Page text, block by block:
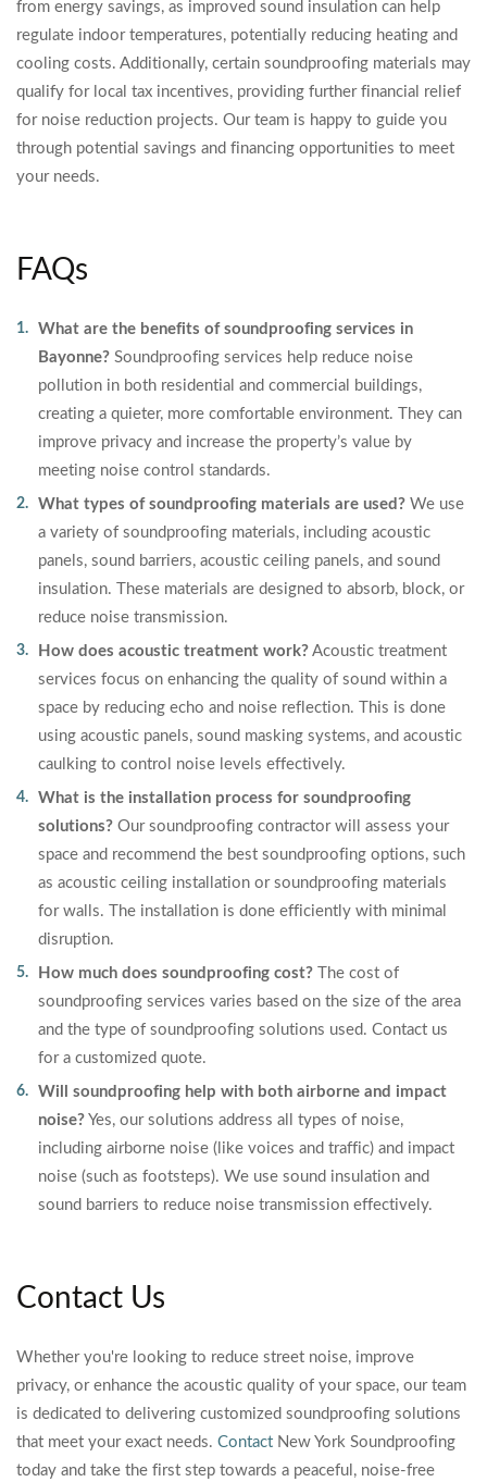
from energy savings, as improved sound insulation can help
regulate indoor temperatures, potentially reducing heating and
cooling costs. Additionally, certain soundproofing materials may
qualify for local tax incentives, providing further financial relief
for noise reduction projects. Our team is happy to guide you
through potential savings and financing opportunities to meet
your needs.
FAQs
What are the benefits of soundproofing services in
Bayonne? Soundproofing services help reduce noise
pollution in both residential and commercial buildings,
creating a quieter, more comfortable environment. They can
improve privacy and increase the property’s value by
meeting noise control standards.
What types of soundproofing materials are used? We use
a variety of soundproofing materials, including acoustic
panels, sound barriers, acoustic ceiling panels, and sound
insulation. These materials are designed to absorb, block, or
reduce noise transmission.
How does acoustic treatment work? Acoustic treatment
services focus on enhancing the quality of sound within a
space by reducing echo and noise reflection. This is done
using acoustic panels, sound masking systems, and acoustic
caulking to control noise levels effectively.
What is the installation process for soundproofing
solutions? Our soundproofing contractor will assess your
space and recommend the best soundproofing options, such
as acoustic ceiling installation or soundproofing materials
for walls. The installation is done efficiently with minimal
disruption.
How much does soundproofing cost? The cost of
soundproofing services varies based on the size of the area
and the type of soundproofing solutions used. Contact us
for a customized quote.
Will soundproofing help with both airborne and impact
noise? Yes, our solutions address all types of noise,
including airborne noise (like voices and traffic) and impact
noise (such as footsteps). We use sound insulation and
sound barriers to reduce noise transmission effectively.
Contact Us
Whether you're looking to reduce street noise, improve
privacy, or enhance the acoustic quality of your space, our team
is dedicated to delivering customized soundproofing solutions
that meet your exact needs. Contact New York Soundproofing
today and take the first step towards a peaceful, noise-free